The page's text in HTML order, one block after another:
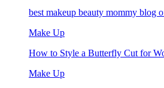
best makeup beauty mommy
Make Up
How to Style a Butterfly Cut for
Make Up